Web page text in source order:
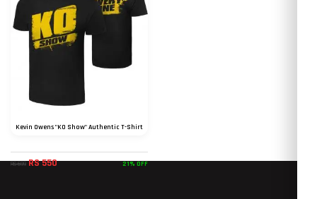
Kevin Owens "KO Show" Authentic T-Shirt
RS 699RS 550 21% OFF